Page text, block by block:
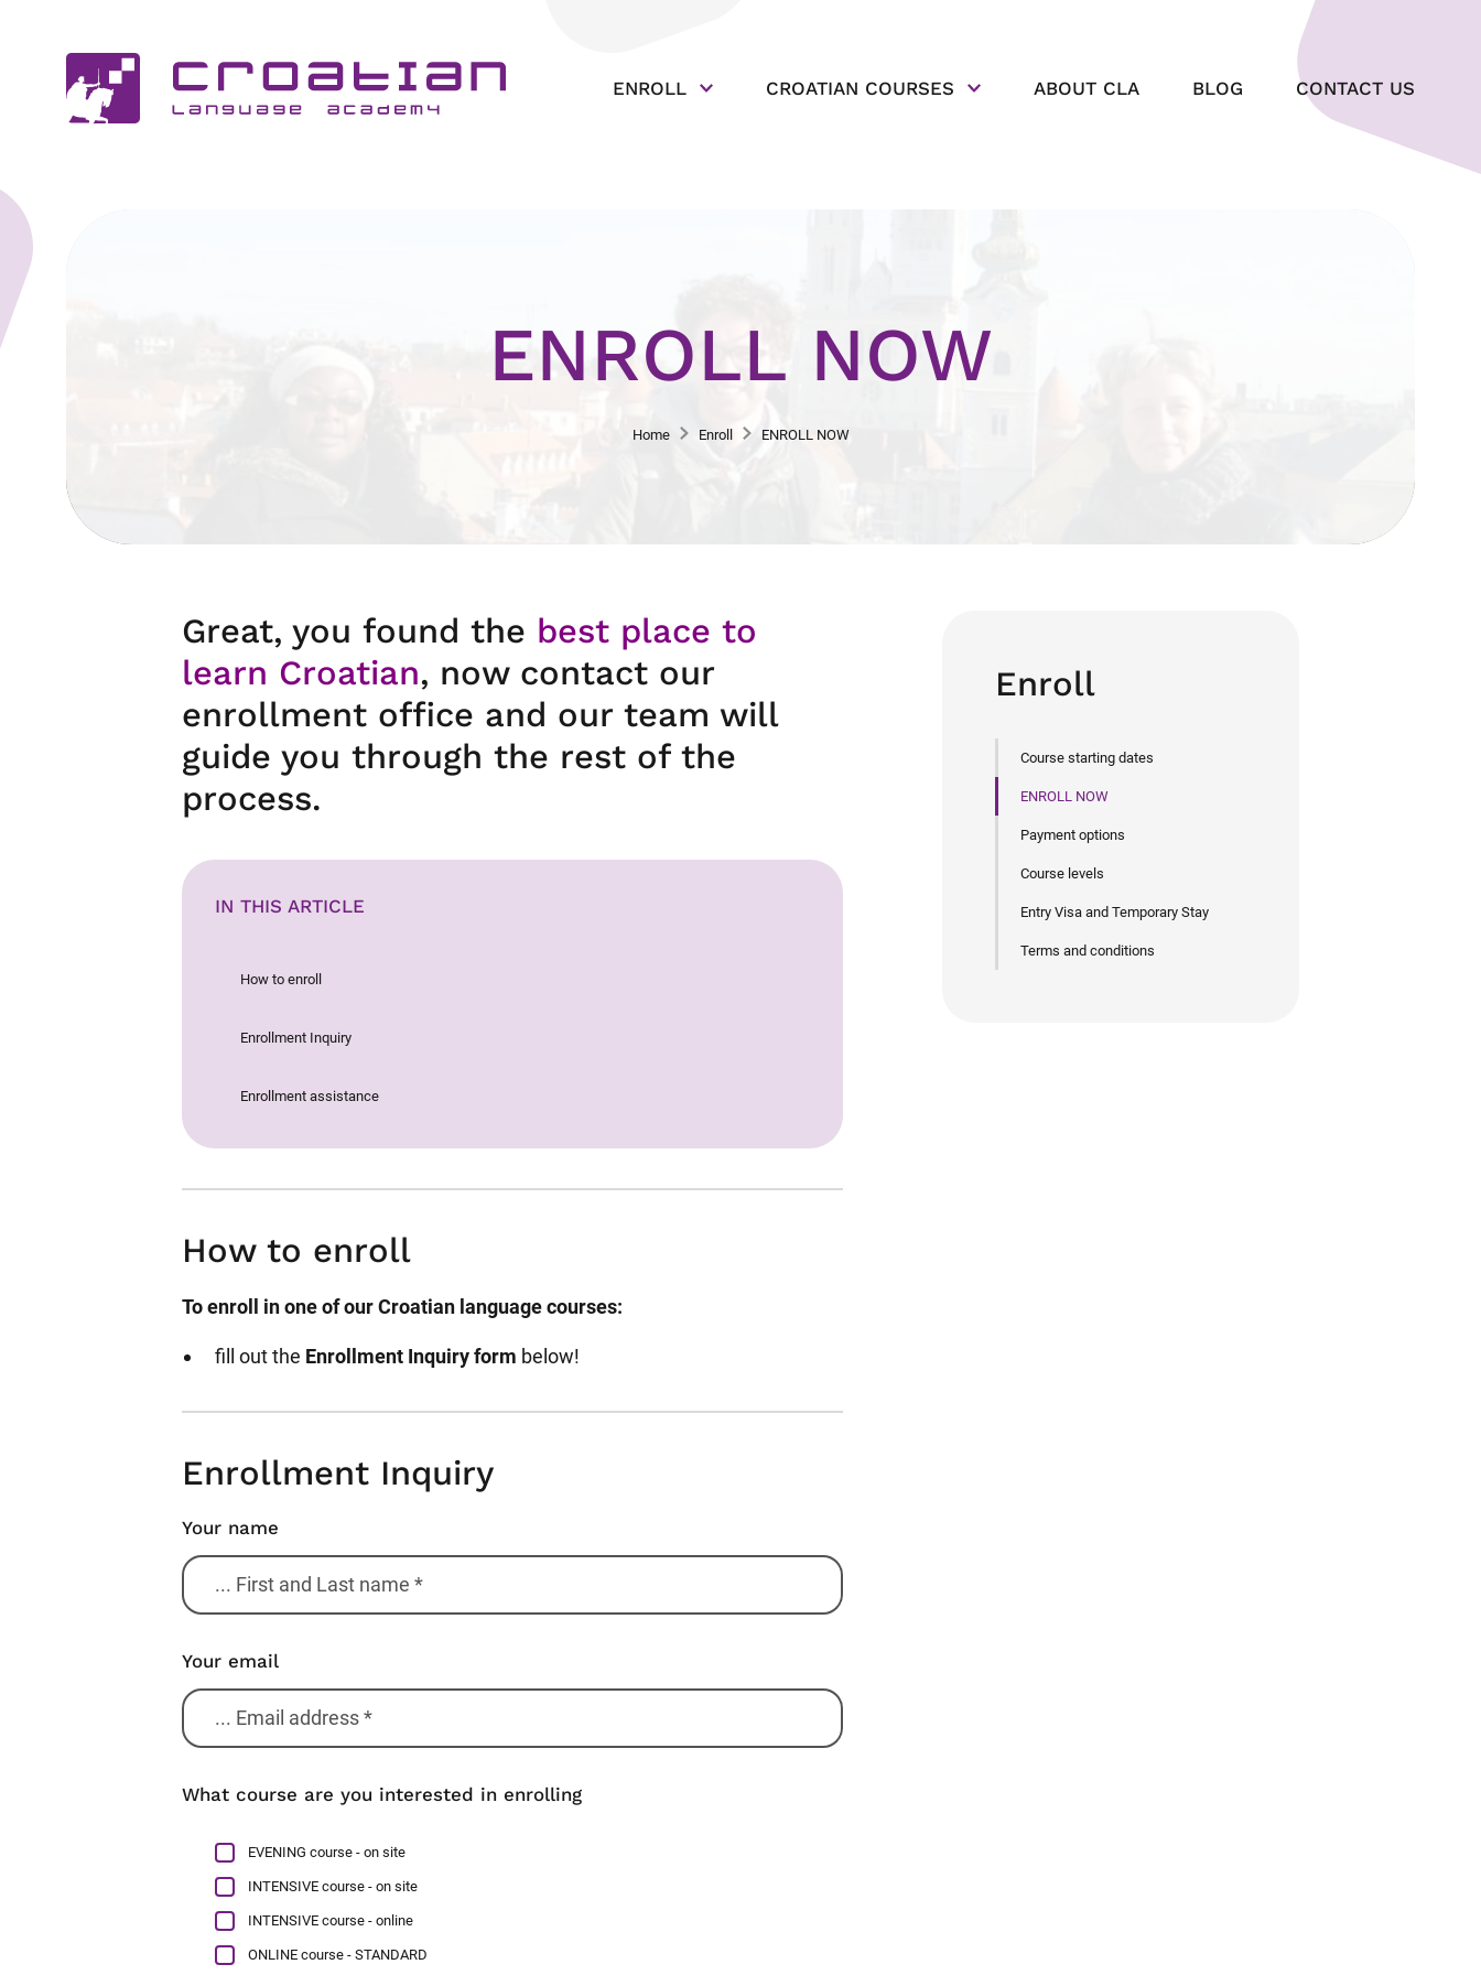
ENROLL CROATIAN COURSES ABOUT CLA BLOG CONTACT US
ENROLL NOW
Home Enroll ENROLL NOW
Great, you found the best place to
learn Croatian, now contact our
enrollment office and our team will
guide you through the rest of the
process.
IN THIS ARTICLE
How to enroll
Enrollment Inquiry
Enrollment assistance
How to enroll
To enroll in one of our Croatian language courses:
fill out the Enrollment Inquiry form below!
Enrollment Inquiry
Your name
Your email
What course are you interested in enrolling
EVENING course - on site
INTENSIVE course - on site
INTENSIVE course - online
ONLINE course - STANDARD
Enroll
Course starting dates
ENROLL NOW
Payment options
Course levels
Entry Visa and Temporary Stay
Terms and conditions